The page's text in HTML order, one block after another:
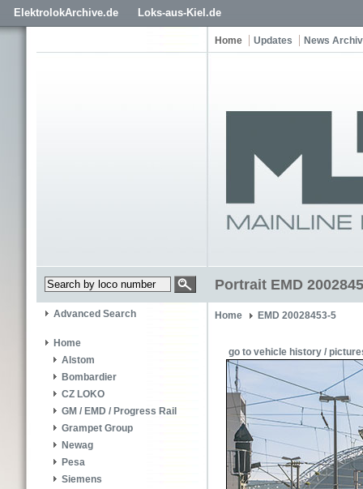
ElektrolokArchive.de Loks-aus-Kiel.de
Home Updates News
Portrait EMD
Advanced Search
Home
Alstom
Bombardier
CZ LOKO
GM / EMD / Progress Rail
Grampet Group
Newag
Pesa
Siemens
Home EMD 20028453-5
go to vehicle history /